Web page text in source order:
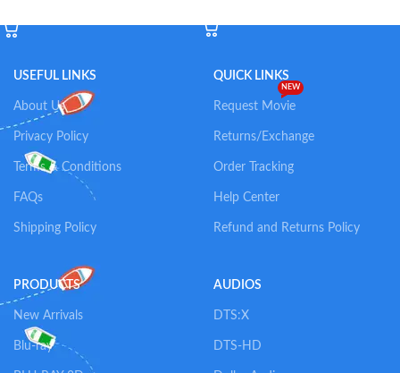
USEFUL LINKS
About Us
Privacy Policy
Terms & Conditions
FAQs
Shipping Policy
QUICK LINKS
Request Movie
NEW
Returns/Exchange
Order Tracking
Help Center
Refund and Returns Policy
PRODUCTS
New Arrivals
Blu-ray
AUDIOS
DTS:X
DTS-HD